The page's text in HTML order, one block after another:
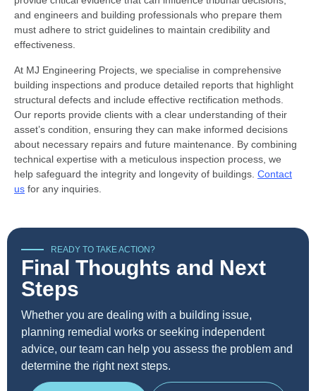
and engineers and building professionals who prepare them
must adhere to strict guidelines to maintain credibility and
effectiveness.
At MJ Engineering Projects, we specialise in comprehensive
building inspections and produce detailed reports that highlight
structural defects and include effective rectification methods.
Our reports provide clients with a clear understanding of their
asset’s condition, ensuring they can make informed decisions
about necessary repairs and future maintenance. By combining
technical expertise with a meticulous inspection process, we
help safeguard the integrity and longevity of buildings. Contact
us for any inquiries.
READY TO TAKE ACTION?
Final Thoughts and Next
Steps
Whether you are dealing with a building issue,
planning remedial works or seeking independent
advice, our team can help you assess the problem and
determine the right next steps.